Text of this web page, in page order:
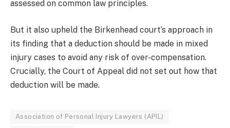
assessed on common law principles.
But it also upheld the Birkenhead court’s approach in
its finding that a deduction should be made in mixed
injury cases to avoid any risk of over-compensation.
Crucially, the Court of Appeal did not set out how that
deduction will be made.
Association of Personal Injury Lawyers (APIL)